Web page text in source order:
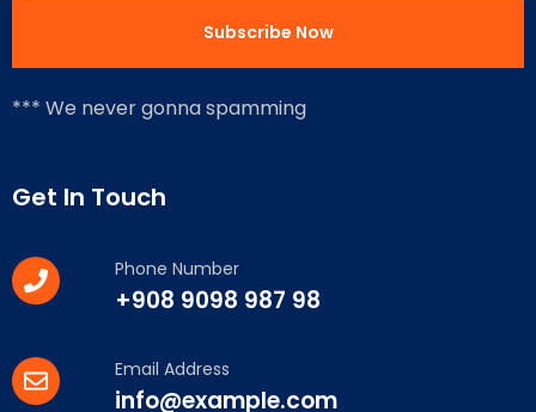
*** We never gonna spamming
Get In Touch
Phone Number
+908 9098 987 98
Email Address
info@example.com